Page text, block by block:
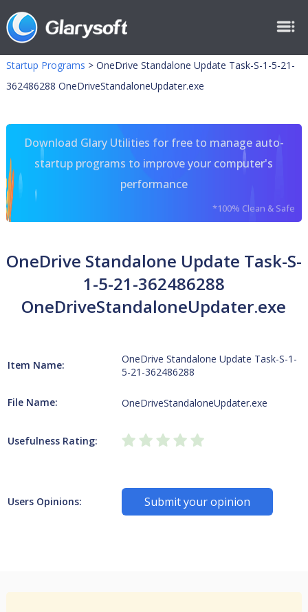
Startup Programs > OneDrive Standalone Update Task-S-1-5-21-
362486288 OneDriveStandaloneUpdater.exe
Download Glary Utilities for free to manage auto-
startup programs to improve your computer's
performance
*100% Clean & Safe
OneDrive Standalone Update Task-S-
1-5-21-362486288
OneDriveStandaloneUpdater.exe
Item Name:
OneDrive Standalone Update Task-S-1-
5-21-362486288
File Name: OneDriveStandaloneUpdater.exe
Usefulness Rating:
Users Opinions: Submit your opinion